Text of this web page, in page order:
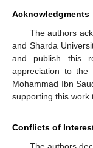
Acknowledgments
The authors
and Sharda
and publish this
appreciation to the
Mohammad Ibn
supporting this work
Conflicts of